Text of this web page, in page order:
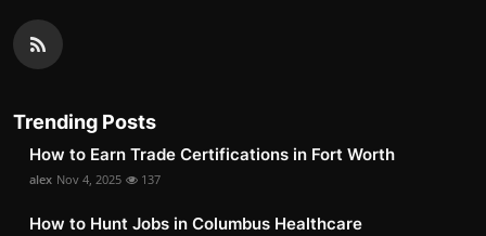
Trending Posts
How to Earn Trade Certifications in Fort Worth
alex Nov 4, 2025 137
How to Hunt Jobs in Columbus Healthcare